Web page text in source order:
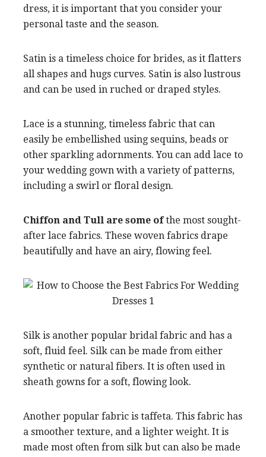
dress, it is important that you consider your
personal taste and the season.
Satin is a timeless choice for brides, as it flatters
all shapes and hugs curves. Satin is also lustrous
and can be used in ruched or draped styles.
Lace is a stunning, timeless fabric that can
easily be embellished using sequins, beads or
other sparkling adornments. You can add lace to
your wedding gown with a variety of patterns,
including a swirl or floral design.
Chiffon and Tull are some ofthe most sought-
after lace fabrics. These woven fabrics drape
beautifully and have an airy, flowing feel.
Silk is another popular bridal fabric and has a
soft, fluid feel. Silk can be made from either
synthetic or natural fibers. It is often used in
sheath gowns for a soft, flowing look.
Another popular fabric is taffeta. This fabric has
a smoother texture, and a lighter weight. It is
made most often from silk but can also be made